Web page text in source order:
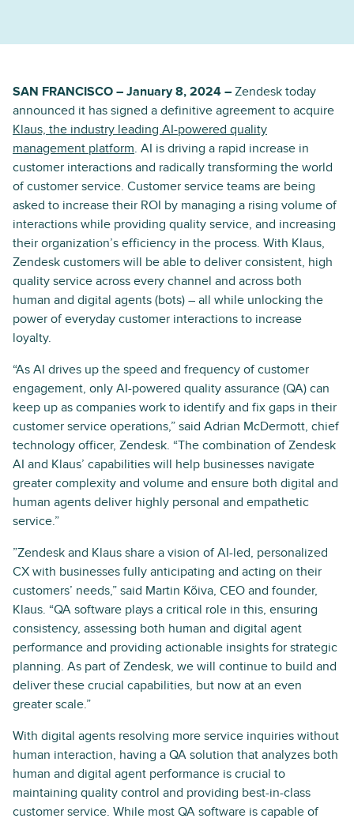
SAN FRANCISCO – January 8, 2024 – Zendesk today
announced it has signed a definitive agreement to acquire
Klaus, the industry leading AI-powered quality
management platform. AI is driving a rapid increase in
customer interactions and radically transforming the world
of customer service. Customer service teams are being
asked to increase their ROI by managing a rising volume of
interactions while providing quality service, and increasing
their organization’s efficiency in the process. With Klaus,
Zendesk customers will be able to deliver consistent, high
quality service across every channel and across both
human and digital agents (bots) – all while unlocking the
power of everyday customer interactions to increase
loyalty.
“As AI drives up the speed and frequency of customer
engagement, only AI-powered quality assurance (QA) can
keep up as companies work to identify and fix gaps in their
customer service operations,” said Adrian McDermott, chief
technology officer, Zendesk. “The combination of Zendesk
AI and Klaus’ capabilities will help businesses navigate
greater complexity and volume and ensure both digital and
human agents deliver highly personal and empathetic
service.”
”Zendesk and Klaus share a vision of AI-led, personalized
CX with businesses fully anticipating and acting on their
customers’ needs,” said Martin Kõiva, CEO and founder,
Klaus. “QA software plays a critical role in this, ensuring
consistency, assessing both human and digital agent
performance and providing actionable insights for strategic
planning. As part of Zendesk, we will continue to build and
deliver these crucial capabilities, but now at an even
greater scale.”
With digital agents resolving more service inquiries without
human interaction, having a QA solution that analyzes both
human and digital agent performance is crucial to
maintaining quality control and providing best-in-class
customer service. While most QA software is capable of